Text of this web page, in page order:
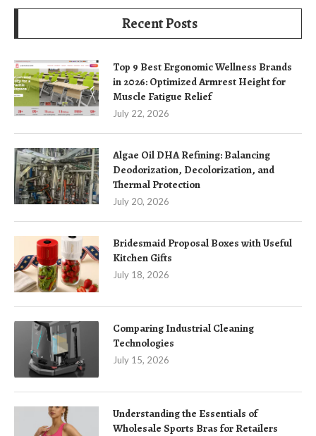
Recent Posts
Top 9 Best Ergonomic Wellness Brands
in 2026: Optimized Armrest Height for
Muscle Fatigue Relief
July 22, 2026
Algae Oil DHA Refining: Balancing
Deodorization, Decolorization, and
Thermal Protection
July 20, 2026
Bridesmaid Proposal Boxes with Useful
Kitchen Gifts
July 18, 2026
Comparing Industrial Cleaning
Technologies
July 15, 2026
Understanding the Essentials of
Wholesale Sports Bras for Retailers